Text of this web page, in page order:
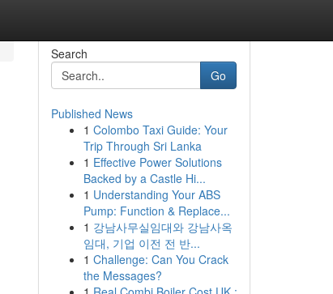
Search
Go
Published News
1 Colombo Taxi Guide: Your
Trip Through Sri Lanka
1 Effective Power Solutions
Backed by a Castle Hi...
1 Understanding Your ABS
Pump: Function & Replace...
1 강남사무실임대와 강남사옥
임대, 기업 이전 전 반...
1 Challenge: Can You Crack
the Messages?